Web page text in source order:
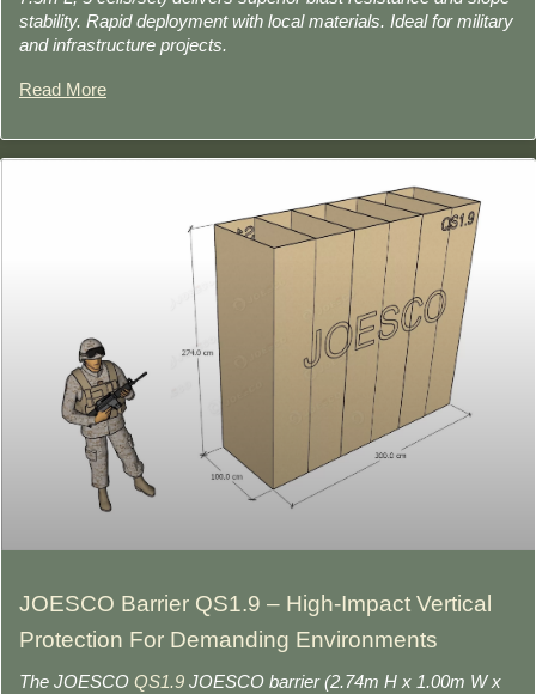
stability. Rapid deployment with local materials. Ideal for military
and infrastructure projects.
Read More
JOESCO Barrier QS1.9 – High-Impact Vertical
Protection For Demanding Environments
The JOESCO QS1.9 JOESCO barrier (2.74m H x 1.00m W x